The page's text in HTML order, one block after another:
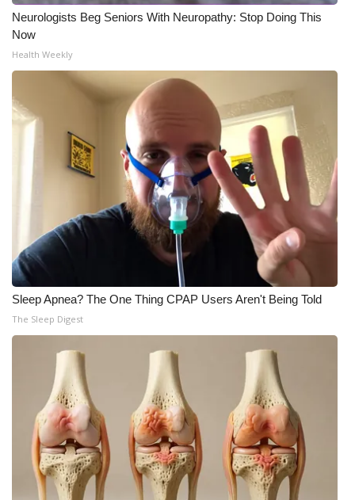
Neurologists Beg Seniors With Neuropathy: Stop Doing This
Now
Health Weekly
Sleep Apnea? The One Thing CPAP Users Aren't Being Told
The Sleep Digest